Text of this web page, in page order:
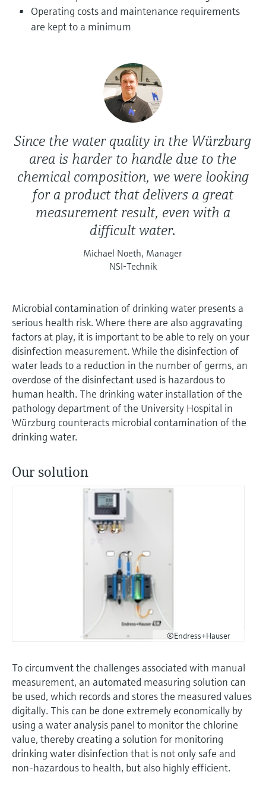
Device Viewer
Find product-specific information and
documentation
Find spare parts by product root, order code,
Level measurement with pressure
Memosens technology
Operating costs and maintenance requirements
are kept to a minimum
Since the water quality in the Würzburg
area is harder to handle due to the
chemical composition, we were looking
for a product that delivers a great
measurement result, even with a
difficult water.
Michael Noeth, Manager
NSI-Technik
Microbial contamination of drinking water presents a
serious health risk. Where there are also aggravating
factors at play, it is important to be able to rely on your
disinfection measurement. While the disinfection of
water leads to a reduction in the number of germs, an
overdose of the disinfectant used is hazardous to
human health. The drinking water installation of the
pathology department of the University Hospital in
Würzburg counteracts microbial contamination of the
drinking water.
Our solution
©Endress+Hauser
To circumvent the challenges associated with manual
measurement, an automated measuring solution can
be used, which records and stores the measured values
digitally. This can be done extremely economically by
using a water analysis panel to monitor the chlorine
value, thereby creating a solution for monitoring
drinking water disinfection that is not only safe and
non-hazardous to health, but also highly efficient.